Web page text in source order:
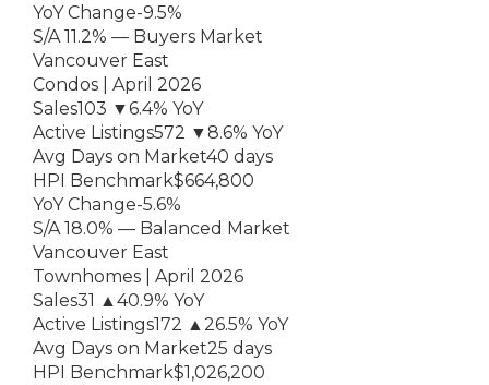
YoY Change-9.5%
S/A 11.2% — Buyers Market
Vancouver East
Condos | April 2026
Sales103 ▼6.4% YoY
Active Listings572 ▼8.6% YoY
Avg Days on Market40 days
HPI Benchmark$664,800
YoY Change-5.6%
S/A 18.0% — Balanced Market
Vancouver East
Townhomes | April 2026
Sales31 ▲40.9% YoY
Active Listings172 ▲26.5% YoY
Avg Days on Market25 days
HPI Benchmark$1,026,200